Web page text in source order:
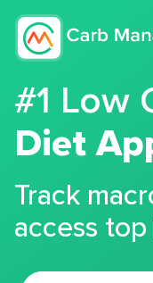
#1 Low
Diet
Track
access